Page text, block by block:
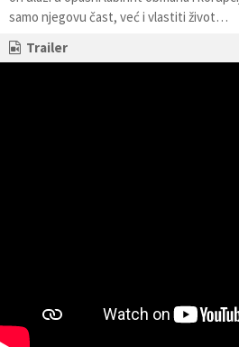
samo njegovu čast, već i vlastiti život…
Trailer